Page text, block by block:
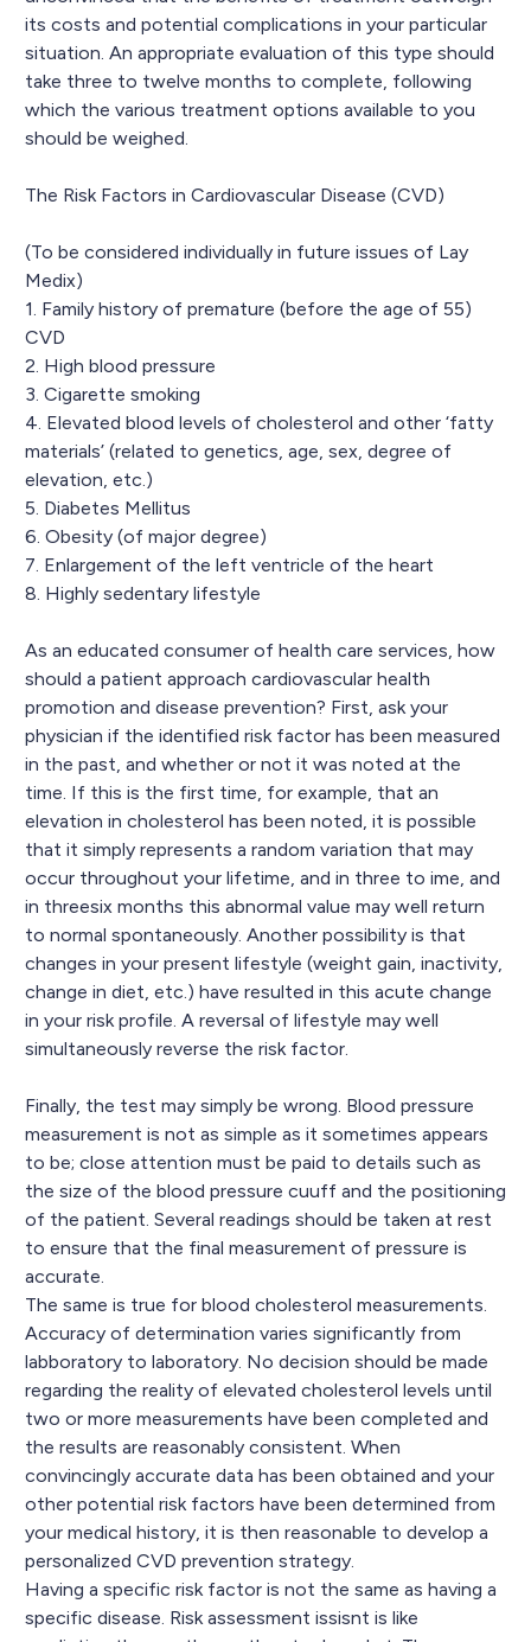
its costs and potential complications in your particular
situation. An appropriate evaluation of this type should
take three to twelve months to complete, following
which the various treatment options available to you
should be weighed.
The Risk Factors in Cardiovascular Disease (CVD)
(To be considered individually in future issues of Lay
Medix)
1. Family history of premature (before the age of 55)
CVD
2. High blood pressure
3. Cigarette smoking
4. Elevated blood levels of cholesterol and other ‘fatty
materials’ (related to genetics, age, sex, degree of
elevation, etc.)
5. Diabetes Mellitus
6. Obesity (of major degree)
7. Enlargement of the left ventricle of the heart
8. Highly sedentary lifestyle
As an educated consumer of health care services, how
should a patient approach cardiovascular health
promotion and disease prevention? First, ask your
physician if the identified risk factor has been measured
in the past, and whether or not it was noted at the
time. If this is the first time, for example, that an
elevation in cholesterol has been noted, it is possible
that it simply represents a random variation that may
occur throughout your lifetime, and in three to ime, and
in threesix months this abnormal value may well return
to normal spontaneously. Another possibility is that
changes in your present lifestyle (weight gain, inactivity,
change in diet, etc.) have resulted in this acute change
in your risk profile. A reversal of lifestyle may well
simultaneously reverse the risk factor.
Finally, the test may simply be wrong. Blood pressure
measurement is not as simple as it sometimes appears
to be; close attention must be paid to details such as
the size of the blood pressure cuuff and the positioning
of the patient. Several readings should be taken at rest
to ensure that the final measurement of pressure is
accurate.
The same is true for blood cholesterol measurements.
Accuracy of determination varies significantly from
labboratory to laboratory. No decision should be made
regarding the reality of elevated cholesterol levels until
two or more measurements have been completed and
the results are reasonably consistent. When
convincingly accurate data has been obtained and your
other potential risk factors have been determined from
your medical history, it is then reasonable to develop a
personalized CVD prevention strategy.
Having a specific risk factor is not the same as having a
specific disease. Risk assessment issisnt is like